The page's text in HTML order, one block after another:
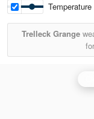
Trelleck Grange